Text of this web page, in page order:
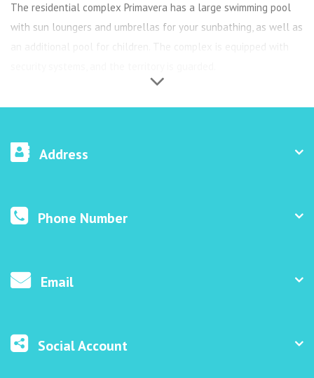
The residential complex Primavera has a large swimming pool
with sun loungers and umbrellas for your sunbathing, as well as
an additional pool for children. The complex is equipped with
Address
Phone Number
Email
Social Account